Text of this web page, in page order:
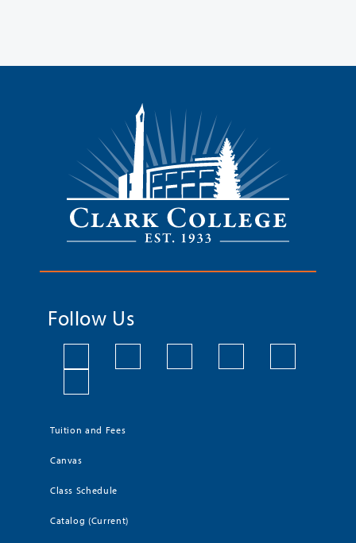
Follow Us
Tuition and Fees
Canvas
Class Schedule
Catalog (Current)